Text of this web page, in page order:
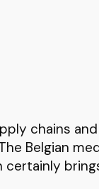
chains
Belgian